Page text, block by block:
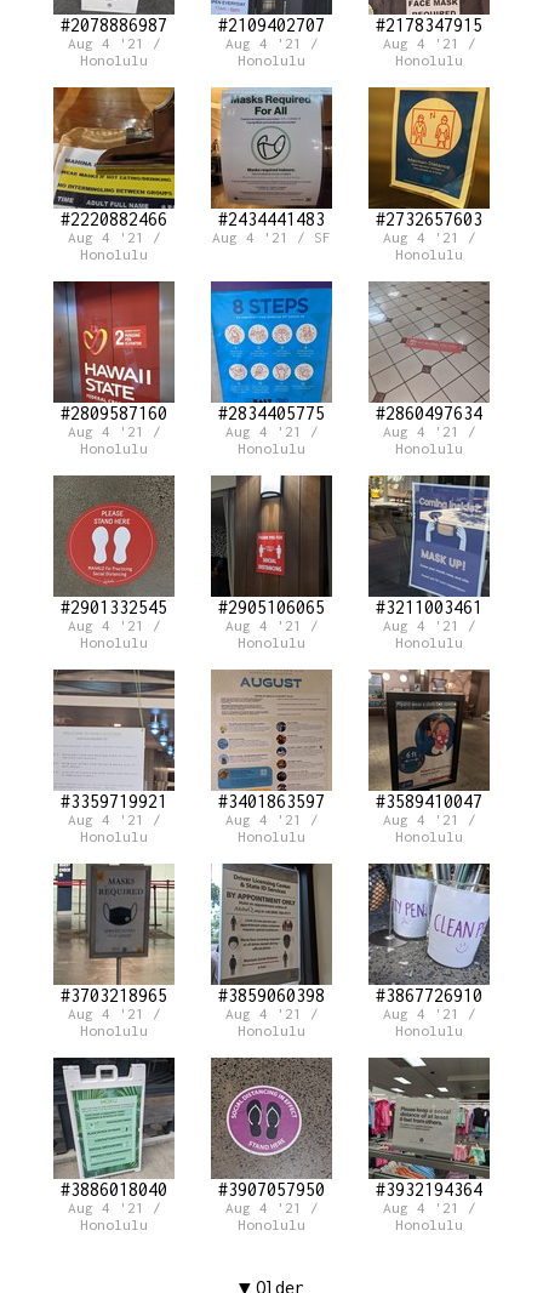
#2078886987
Aug 4 '21 /
Honolulu
#2109402707
Aug 4 '21 /
Honolulu
#2178347915
Aug 4 '21 /
Honolulu
#2220882466
Aug 4 '21 /
Honolulu
#2434441483
Aug 4 '21 / SF
#2732657603
Aug 4 '21 /
Honolulu
#2809587160
Aug 4 '21 /
Honolulu
#2834405775
Aug 4 '21 /
Honolulu
#2860497634
Aug 4 '21 /
Honolulu
#2901332545
Aug 4 '21 /
Honolulu
#2905106065
Aug 4 '21 /
Honolulu
#3211003461
Aug 4 '21 /
Honolulu
#3359719921
Aug 4 '21 /
Honolulu
#3401863597
Aug 4 '21 /
Honolulu
#3589410047
Aug 4 '21 /
Honolulu
#3703218965
Aug 4 '21 /
Honolulu
#3859060398
Aug 4 '21 /
Honolulu
#3867726910
Aug 4 '21 /
Honolulu
#3886018040
Aug 4 '21 /
Honolulu
#3907057950
Aug 4 '21 /
Honolulu
#3932194364
Aug 4 '21 /
Honolulu
Older